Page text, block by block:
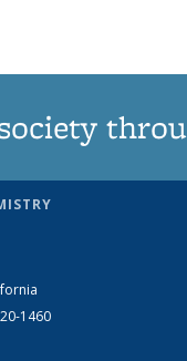
1460